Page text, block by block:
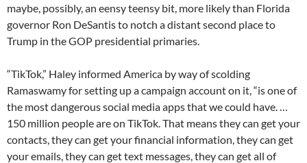
maybe, possibly, an eensy teensy bit, more likely than Florida
governor Ron DeSantis to notch a distant second place to
Trump in the GOP presidential primaries.
“TikTok,” Haley informed America by way of scolding
Ramaswamy for setting up a campaign account on it, “is one of
the most dangerous social media apps that we could have. …
150 million people are on TikTok. That means they can get your
contacts, they can get your financial information, they can get
your emails, they can get text messages, they can get all of